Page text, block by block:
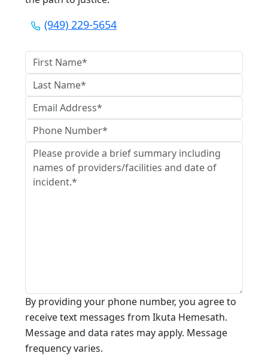
(949) 229-5654
By providing your phone number, you agree to
receive text messages from Ikuta Hemesath.
Message and data rates may apply. Message
frequency varies.